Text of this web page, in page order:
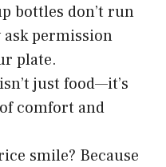
bottles don’t run
permission
plate.
just food—it’s
comfort and
smile? Because